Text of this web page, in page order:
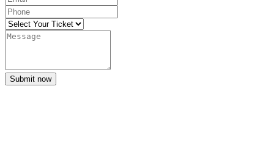
Submit now